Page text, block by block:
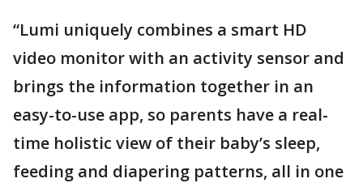
“Lumi uniquely combines a smart HD
video monitor with an activity sensor and
brings the information together in an
easy-to-use app, so parents have a real-
time holistic view of their baby’s sleep,
feeding and diapering patterns, all in one